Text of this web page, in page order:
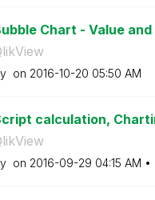
Chart - Value
on ‎2016-10-20 05:50 AM
calculation,
on ‎2016-09-29 04:15 AM